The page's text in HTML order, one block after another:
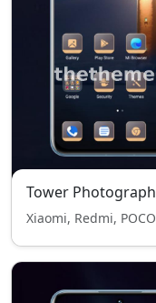
Tower Photograph
Xiaomi, Redmi, POCO